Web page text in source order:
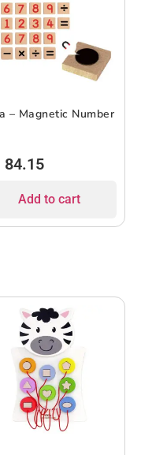
– Magnetic Number
84.15
Add to cart